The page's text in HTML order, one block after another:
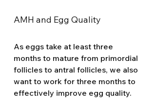
AMH and Egg Quality
As eggs take at least three
months to mature from primordial
follicles to antral follicles, we also
want to work for three months to
effectively improve egg quality.